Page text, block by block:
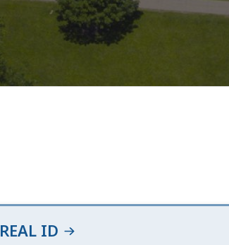
REAL ID